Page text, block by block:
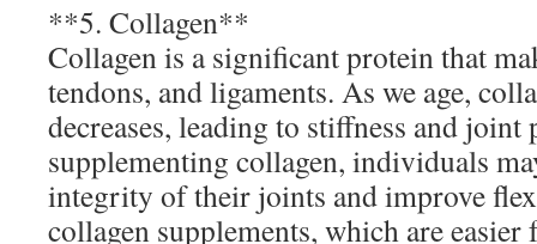
**5. Collagen**
Collagen is a significant protein that
tendons, and ligaments. As we age,
decreases, leading to stiffness and joint
supplementing collagen, individuals
integrity of their joints and improve
collagen supplements, which are